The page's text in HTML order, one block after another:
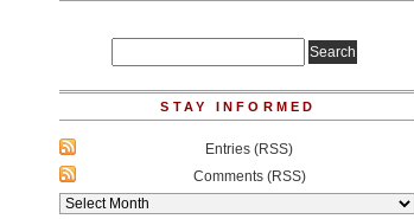
STAY INFORMED
Entries (RSS)
Comments (RSS)